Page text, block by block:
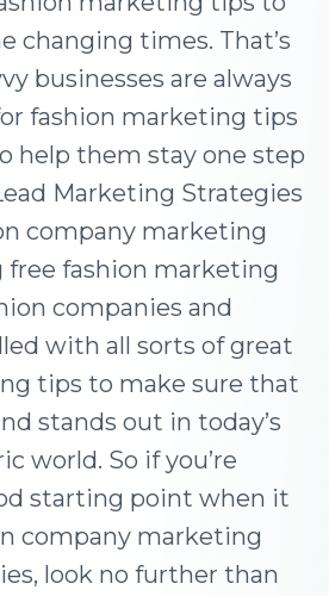
changing times. That’s
businesses are always
fashion marketing tips
help them stay one step
Marketing Strategies
company marketing
free fashion marketing
companies and
with all sorts of great
tips to make sure that
stands out in today’s
world. So if you’re
starting point when it
company marketing
look no further than